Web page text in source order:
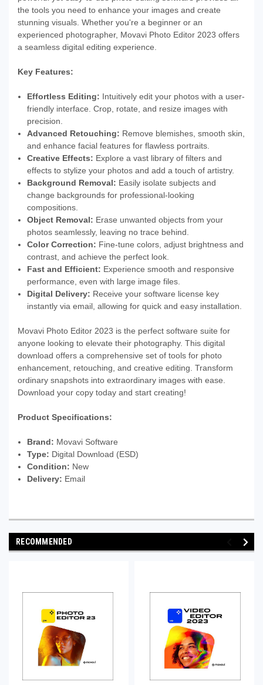
the tools you need to enhance your images and create
stunning visuals. Whether you're a beginner or an
experienced photographer, Movavi Photo Editor 2023 offers
a seamless digital editing experience.
Key Features:
Effortless Editing: Intuitively edit your photos with a user-
friendly interface. Crop, rotate, and resize images with
precision.
Advanced Retouching: Remove blemishes, smooth skin,
and enhance facial features for flawless portraits.
Creative Effects: Explore a vast library of filters and
effects to stylize your photos and add a touch of artistry.
Background Removal: Easily isolate subjects and
change backgrounds for professional-looking
compositions.
Object Removal: Erase unwanted objects from your
photos seamlessly, leaving no trace behind.
Color Correction: Fine-tune colors, adjust brightness and
contrast, and achieve the perfect look.
Fast and Efficient: Experience smooth and responsive
performance, even with large image files.
Digital Delivery: Receive your software license key
instantly via email, allowing for quick and easy installation.
Movavi Photo Editor 2023 is the perfect software suite for
anyone looking to elevate their photography. This digital
download offers a comprehensive set of tools for photo
enhancement, retouching, and creative editing. Transform
ordinary snapshots into extraordinary images with ease.
Download your copy today and start creating!
Product Specifications:
Brand: Movavi Software
Type: Digital Download (ESD)
Condition: New
Delivery: Email
RECOMMENDED